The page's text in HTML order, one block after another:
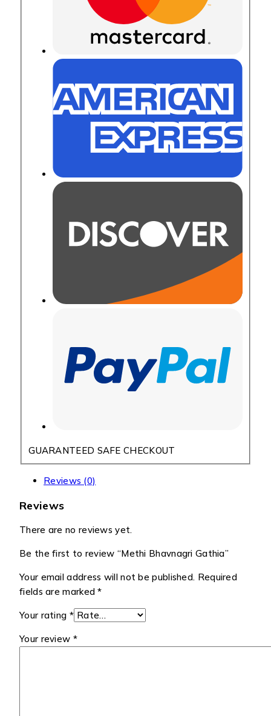
GUARANTEED SAFE CHECKOUT
Reviews (0)
Reviews
There are no reviews yet.
Be the first to review “Methi Bhavnagri Gathia”
Your email address will not be published. Required
fields are marked*
Your rating *
Your review *